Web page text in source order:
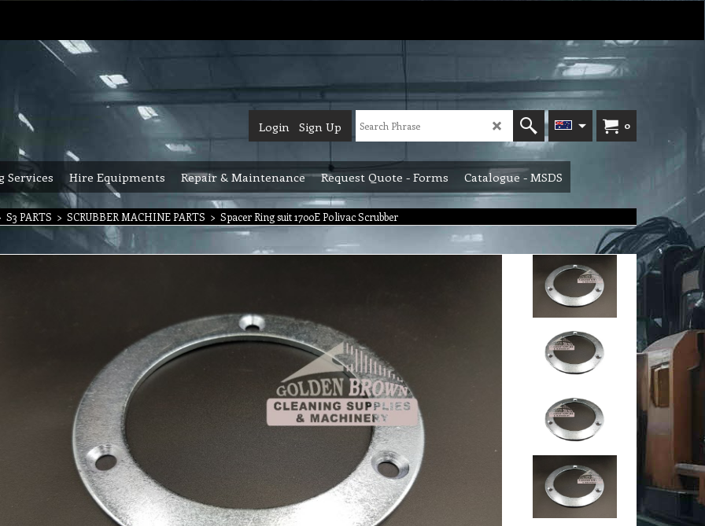
0
Login Sign Up
Services Hire Equipments Repair & Maintenance Request Quote - Forms Catalogue - MSDS
S3 PARTS > SCRUBBER MACHINE PARTS > Spacer Ring suit 1700E Polivac Scrubber